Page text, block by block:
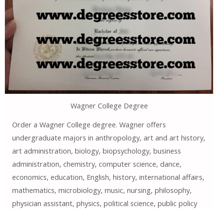
Wagner College Degree
Order a Wagner College degree. Wagner offers
undergraduate majors in anthropology, art and art history,
art administration, biology, biopsychology, business
administration, chemistry, computer science, dance,
economics, education, English, history, international affairs,
mathematics, microbiology, music, nursing, philosophy,
physician assistant, physics, political science, public policy